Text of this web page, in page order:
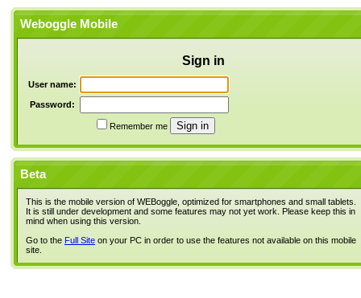
Weboggle Mobile
Sign in
User name:
Password:
Remember me
Beta
This is the mobile version of WEBoggle, optimized for smartphones and small tablets.
It is still under development and some features may not yet work. Please keep this in
mind when using this version.
Go to the Full Site on your PC in order to use the features not available on this mobile
site.